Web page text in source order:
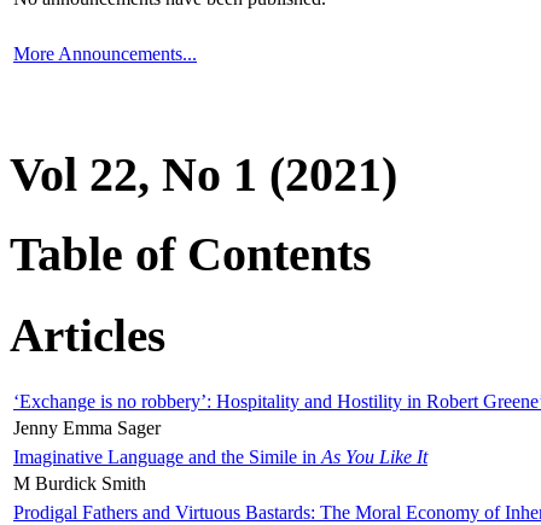
More Announcements...
Vol 22, No 1 (2021)
Table of Contents
Articles
‘Exchange is no robbery’: Hospitality and Hostility in Robert
Jenny Emma Sager
Imaginative Language and the Simile in As You Like It
M Burdick Smith
Prodigal Fathers and Virtuous Bastards: The Moral Economy of